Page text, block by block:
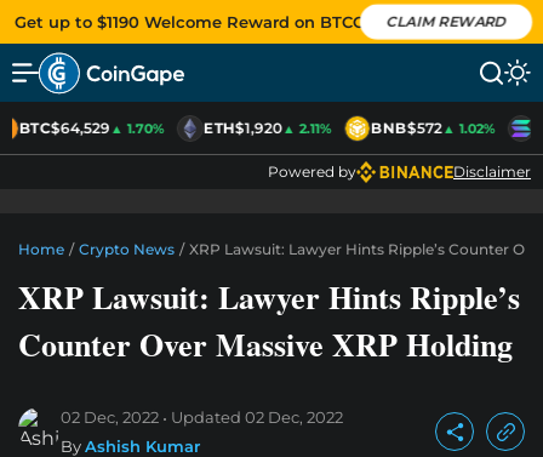
Get up to $1190 Welcome Reward on BTCC CLAIM REWARD
BTC$64,529▲ 1.70% ETH$1,920▲ 2.11% BNB$572▲ 1.02%
Powered by Disclaimer
Home / Crypto News / XRP Lawsuit: Lawyer Hints Ripple’s Counter
XRP Lawsuit: Lawyer Hints Ripple’s
Counter Over Massive XRP Holding
02 Dec, 2022 Updated 02 Dec, 2022
ByAshish Kumar